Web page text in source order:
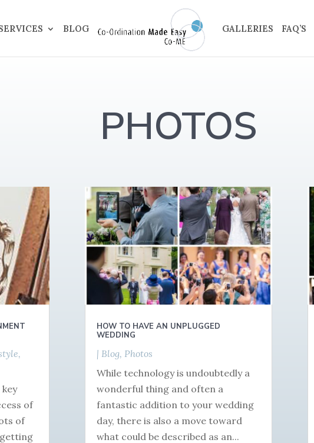
BLOG GALLERIES FAQ’S
PHOTOS
,
of
of
HOW TO HAVE AN UNPLUGGED
WEDDING
| Blog, Photos
While technology is undoubtedly a
wonderful thing and often a
fantastic addition to your wedding
day, there is also a move toward
what could be described as an...